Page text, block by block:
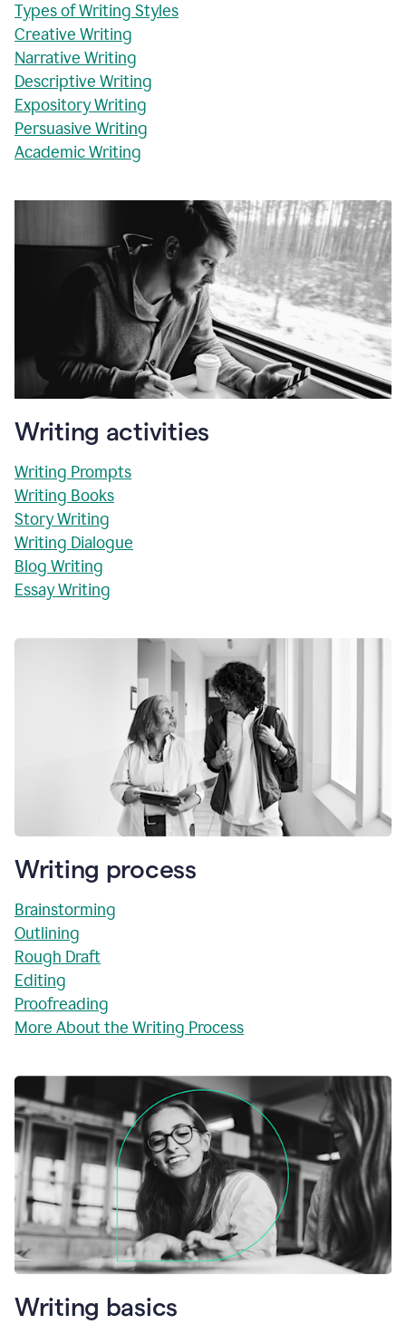
Types of Writing Styles
Creative Writing
Narrative Writing
Descriptive Writing
Expository Writing
Persuasive Writing
Academic Writing
Writing activities
Writing Prompts
Writing Books
Story Writing
Writing Dialogue
Blog Writing
Essay Writing
Writing process
Brainstorming
Outlining
Rough Draft
Editing
Proofreading
More About the Writing Process
Writing basics